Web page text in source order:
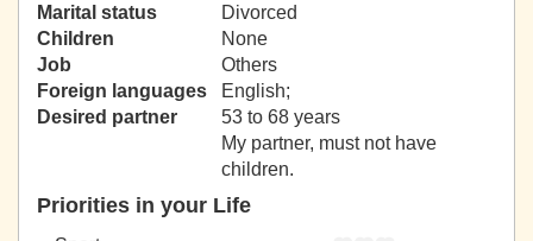
Marital status
Divorced
Children
None
Job
Others
Foreign languages
English;
Desired partner
53 to 68 years
My partner, must not have
children.
Priorities in your Life